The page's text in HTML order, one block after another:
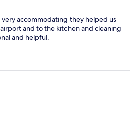
accommodating they helped us
and to the kitchen and cleaning
and helpful.